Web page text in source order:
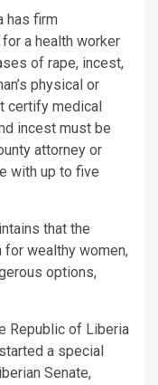
has firm
a health worker
of rape, incest,
physical or
certify medical
incest must be
attorney or
with up to five
that the
wealthy women,
options,
Republic of Liberia
a special
Senate,